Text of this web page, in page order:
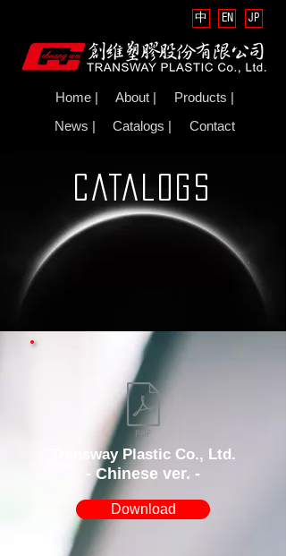
CATALOGS
Transway Plastic Co., Ltd.
- Chinese ver. -
Download
Home | About |
Products |
News |
Catalogs | Contact
中 EN JP